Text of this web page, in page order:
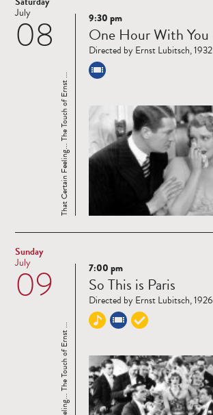
08
July
Read
more
That Certain Feeling... The Touch of Ernst ...
9:30 pm
One Hour With You
Directed by Ernst Lubitsch, 1932
Sunday
09
July
Read
more
7:00 pm
So This is Paris
Directed by Ernst Lubitsch, 1926